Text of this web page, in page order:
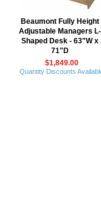
Beaumont Fully Height
Adjustable Managers L-
Shaped Desk - 63"W x
71"D
$1,849.00
Quantity Discounts